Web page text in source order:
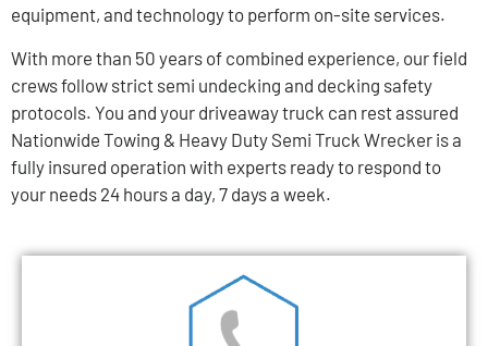
equipment, and technology to perform on-site services.
With more than 50 years of combined experience, our field
crews follow strict semi undecking and decking safety
protocols. You and your driveaway truck can rest assured
Nationwide Towing & Heavy Duty Semi Truck Wrecker is a
fully insured operation with experts ready to respond to
your needs 24 hours a day, 7 days a week.